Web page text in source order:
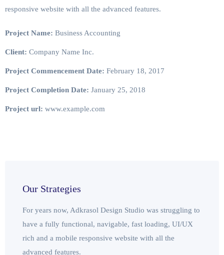
responsive website with all the advanced features.
Project Name: Business Accounting
Client: Company Name Inc.
Project Commencement Date: February 18, 2017
Project Completion Date: January 25, 2018
Project url: www.example.com
Our Strategies
For years now, Adkrasol Design Studio was struggling to
have a fully functional, navigable, fast loading, UI/UX
rich and a mobile responsive website with all the
advanced features.